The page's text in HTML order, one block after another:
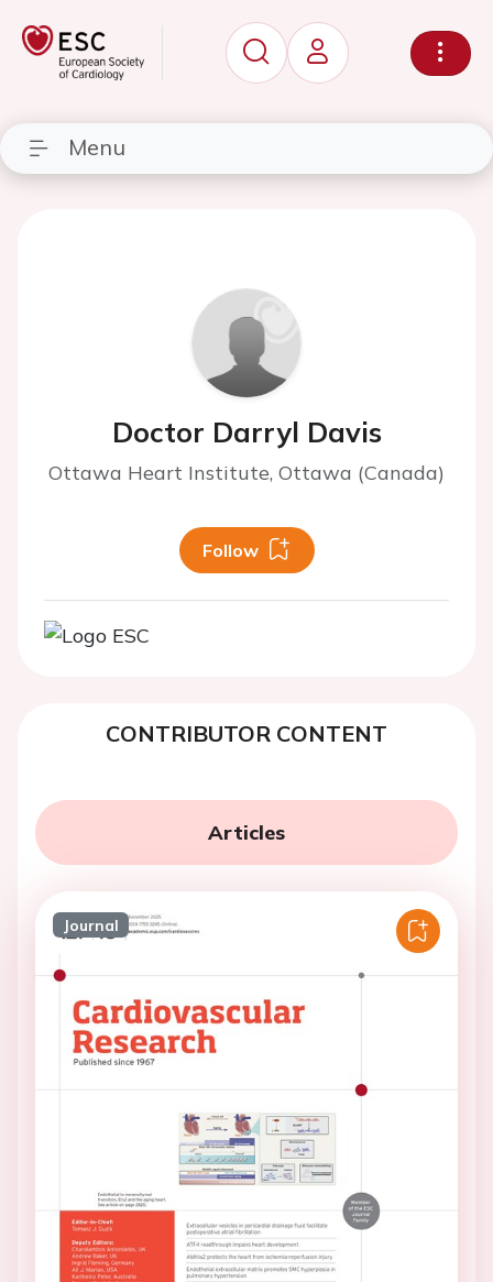
Menu
Doctor Darryl Davis
Ottawa Heart Institute, Ottawa (Canada)
Follow
CONTRIBUTOR CONTENT
Articles
Journal